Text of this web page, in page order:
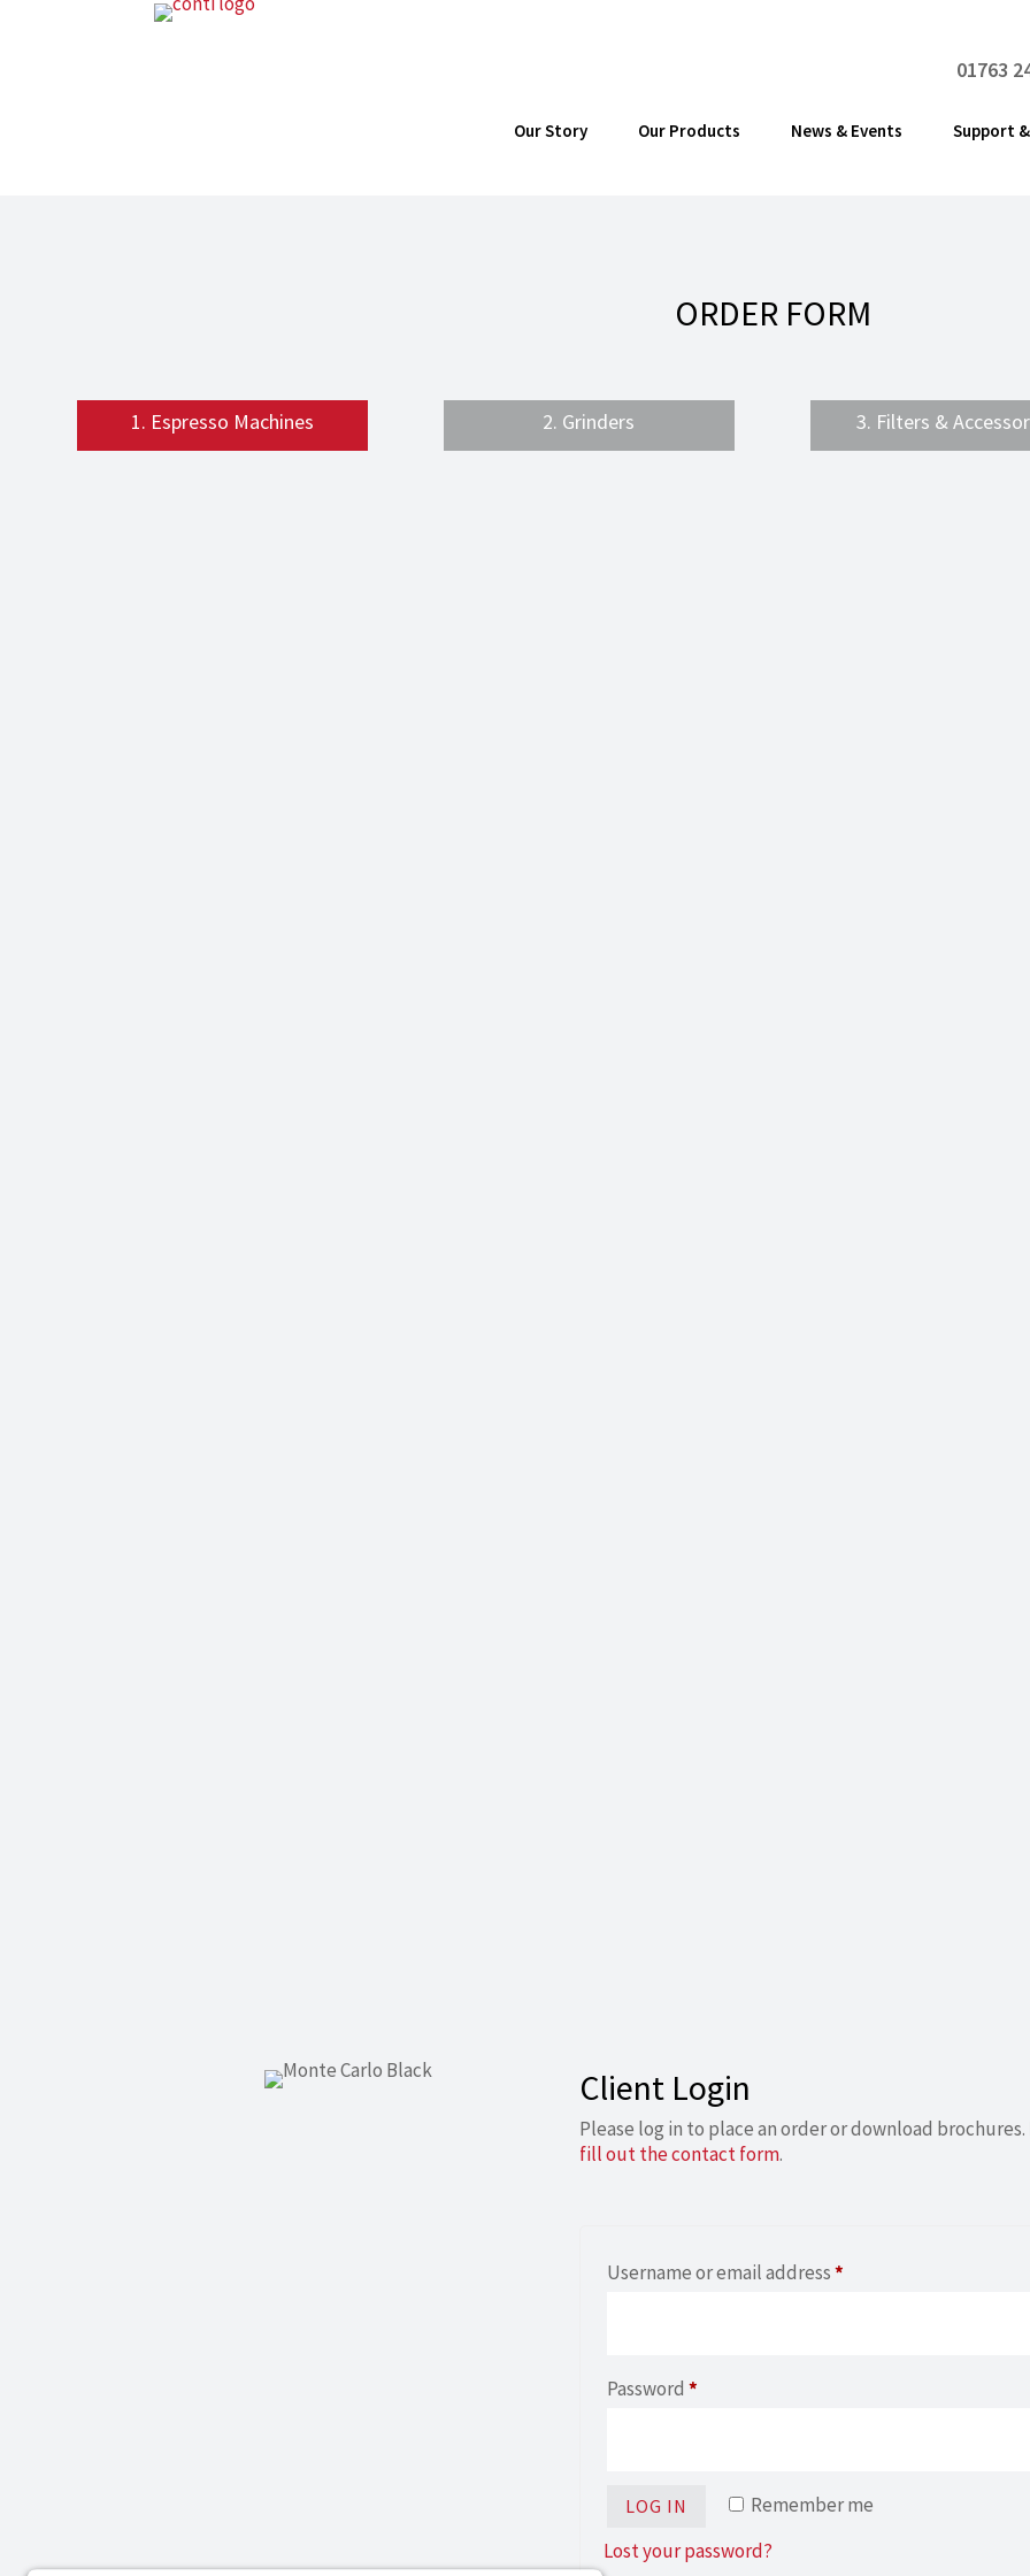
01763
Our Story Our Products News & Events Support
ORDER FORM
1. Espresso Machines 2. Grinders 3. Filters &
Client Login
Please log in to place an order or download
fill out the contact form.
Username or email address*Required
Password *Required
Remember me
LOG IN
Lost your password?